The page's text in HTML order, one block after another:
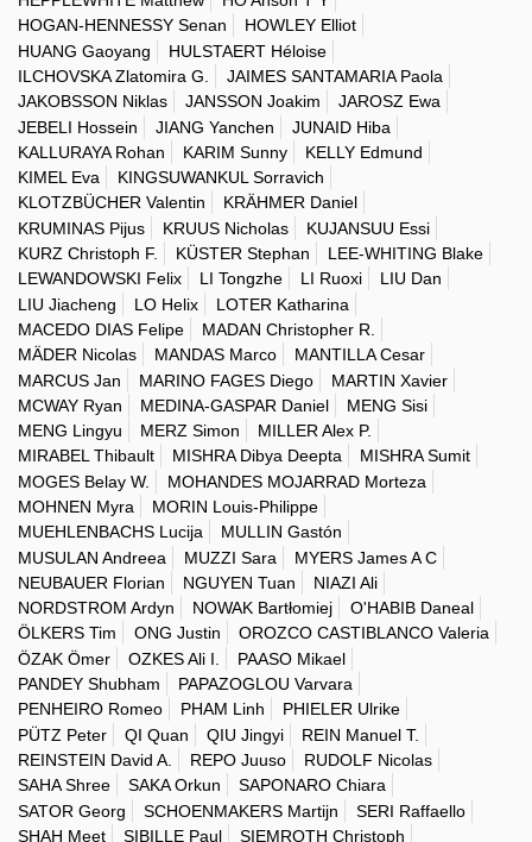
HOGAN-HENNESSY Senan
HOWLEY Elliot
HUANG Gaoyang
HULSTAERT Héloise
ILCHOVSKA Zlatomira G.
JAIMES SANTAMARIA Paola
JAKOBSSON Niklas
JANSSON Joakim
JAROSZ Ewa
JEBELI Hossein
JIANG Yanchen
JUNAID Hiba
KALLURAYA Rohan
KARIM Sunny
KELLY Edmund
KIMEL Eva
KINGSUWANKUL Sorravich
KLOTZBÜCHER Valentin
KRÄHMER Daniel
KRUMINAS Pijus
KRUUS Nicholas
KUJANSUU Essi
KURZ Christoph F.
KÜSTER Stephan
LEE-WHITING Blake
LEWANDOWSKI Felix
LI Tongzhe LI Ruoxi
LIU Dan
LIU Jiacheng
LO Helix
LOTER Katharina
MACEDO DIAS Felipe
MADAN Christopher R.
MÄDER Nicolas
MANDAS Marco
MANTILLA Cesar
MARCUS Jan
MARINO FAGES Diego
MARTIN Xavier
MCWAY Ryan
MEDINA-GASPAR Daniel
MENG Sisi
MENG Lingyu
MERZ Simon
MILLER Alex P.
MIRABEL Thibault
MISHRA Dibya Deepta
MISHRA Sumit
MOGES Belay W.
MOHANDES MOJARRAD Morteza
MOHNEN Myra
MORIN Louis-Philippe
MUEHLENBACHS Lucija
MULLIN Gastón
MUSULAN Andreea
MUZZI Sara
MYERS James A C
NEUBAUER Florian
NGUYEN Tuan
NIAZI Ali
NORDSTROM Ardyn
NOWAK Bartłomiej
O'HABIB Daneal
ÖLKERS Tim
ONG Justin
OROZCO CASTIBLANCO Valeria
ÖZAK Ömer
OZKES Ali I.
PAASO Mikael
PANDEY Shubham
PAPAZOGLOU Varvara
PENHEIRO Romeo
PHAM Linh
PHIELER Ulrike
PÜTZ Peter
QI Quan QIU Jingyi
REIN Manuel T.
REINSTEIN David A.
REPO Juuso
RUDOLF Nicolas
SAHA Shree
SAKA Orkun
SAPONARO Chiara
SATOR Georg
SCHOENMAKERS Martijn
SERI Raffaello
SHAH Meet
SIBILLE Paul SIEMROTH Christoph